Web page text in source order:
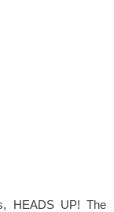
HEADS UP! The